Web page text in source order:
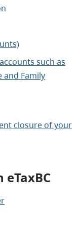
such as
and Family
closure of your
eTaxBC